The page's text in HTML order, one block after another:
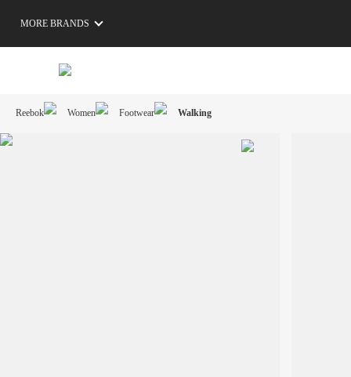
MORE BRANDS
Reebok Women Footwear Walking